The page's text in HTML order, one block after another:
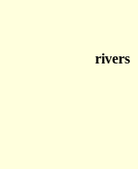
rivers